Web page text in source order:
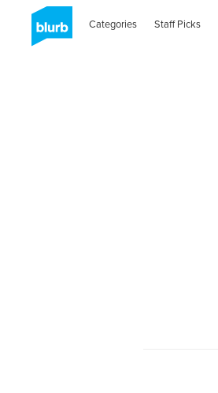
Categories Staff Picks